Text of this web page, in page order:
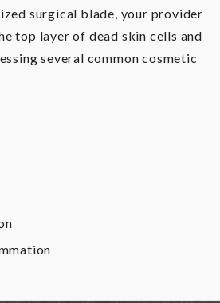
surgical blade, your provider
top layer of dead skin cells and
several common cosmetic